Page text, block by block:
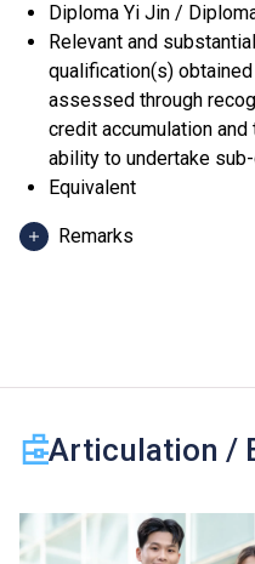
Diploma Yi Jin /
Relevant and
qualification(s)
assessed through
credit accumulation
ability to undertake
Equivalent
Remarks
HKDSE subject at
respectively for
be counted for
and before, a "Grade D
Articulation /